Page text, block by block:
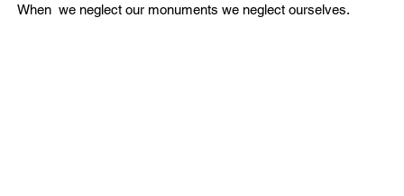
When  we neglect our monuments we neglect ourselves.